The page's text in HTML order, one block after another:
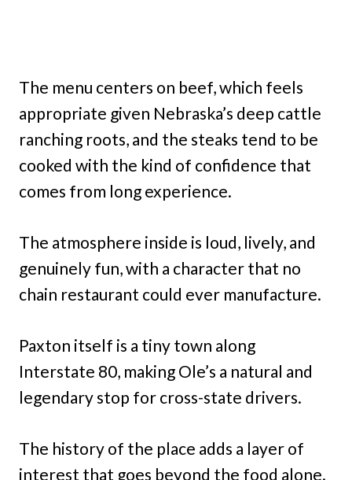
The menu centers on beef, which feels
appropriate given Nebraska’s deep cattle
ranching roots, and the steaks tend to be
cooked with the kind of confidence that
comes from long experience.
The atmosphere inside is loud, lively, and
genuinely fun, with a character that no
chain restaurant could ever manufacture.
Paxton itself is a tiny town along
Interstate 80, making Ole’s a natural and
legendary stop for cross-state drivers.
The history of the place adds a layer of
interest that goes beyond the food alone.